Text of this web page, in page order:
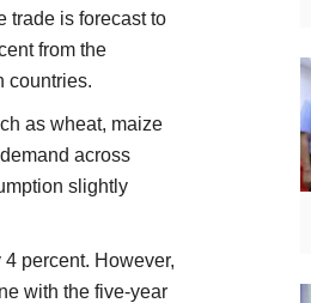
trade is forecast to
from the
countries.
as wheat, maize
across
slightly
percent. However,
with the five-year